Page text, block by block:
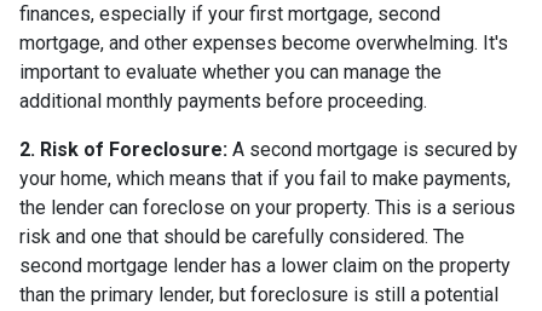
finances, especially if your first mortgage, second
mortgage, and other expenses become overwhelming. It's
important to evaluate whether you can manage the
additional monthly payments before proceeding.
2. Risk of Foreclosure: A second mortgage is secured by
your home, which means that if you fail to make payments,
the lender can foreclose on your property. This is a serious
risk and one that should be carefully considered. The
second mortgage lender has a lower claim on the property
than the primary lender, but foreclosure is still a potential